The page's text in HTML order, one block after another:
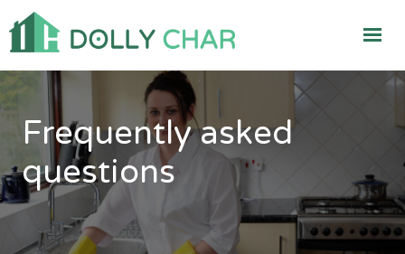
Frequently asked
questions